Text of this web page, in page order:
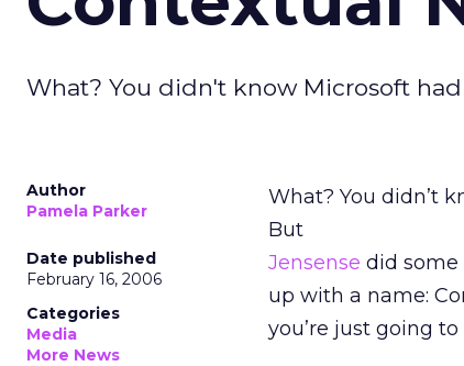
What? You didn't know Microsoft
Author
Pamela Parker
Date published
February 16, 2006
Categories
Media
More News
What? You didn’t
But
Jensense did some
up with a name:
you’re just going